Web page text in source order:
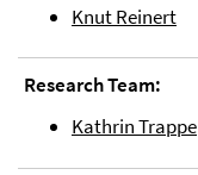
Knut Reinert
Research Team:
Kathrin Trappe